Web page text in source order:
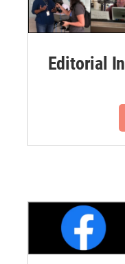
Editorial